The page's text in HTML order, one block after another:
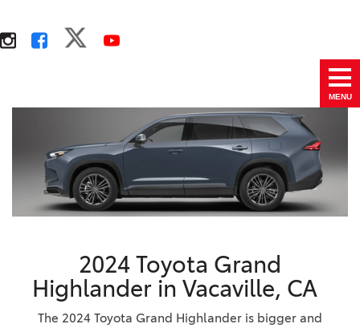
MENU
2024 Toyota Grand
Highlander in Vacaville, CA
The 2024 Toyota Grand Highlander is bigger and